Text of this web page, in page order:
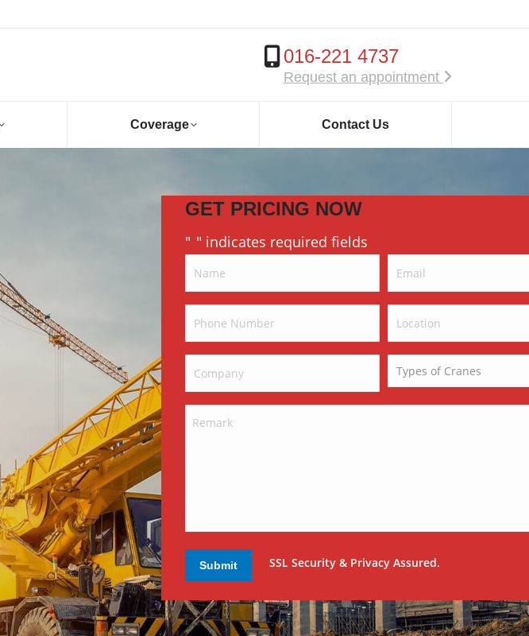
016-221 4737
Request an appointment
Coverage Contact Us
GET PRICING NOW
" " indicates required fields
SSL Security & Privacy Assured.